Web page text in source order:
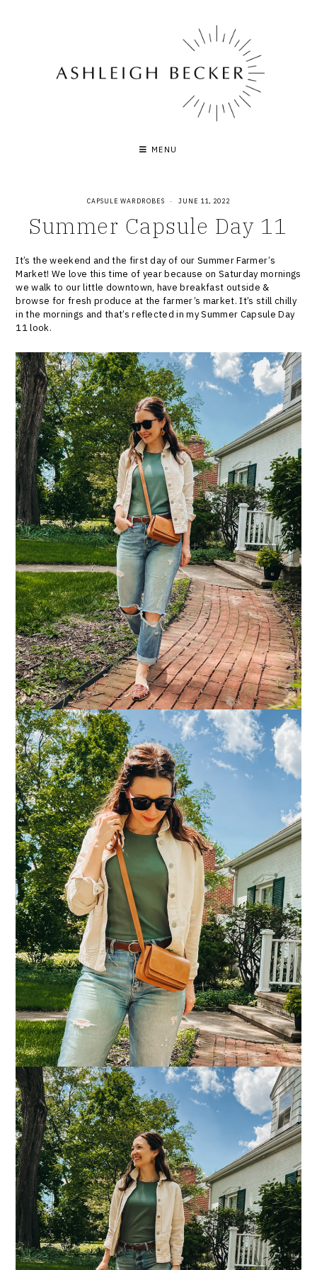
MENU
CAPSULE WARDROBES · JUNE 11, 2022
Summer Capsule Day 11
It’s the weekend and the first day of our Summer Farmer’s
Market! We love this time of year because on Saturday mornings
we walk to our little downtown, have breakfast outside &
browse for fresh produce at the farmer’s market. It’s still chilly
in the mornings and that’s reflected in my Summer Capsule Day
11 look.